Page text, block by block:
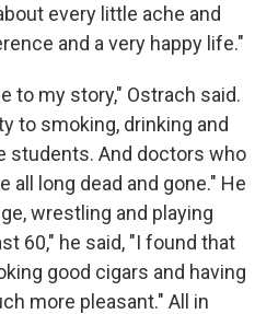
every little ache and
and a very happy life."
to my story," Ostrach said.
to smoking, drinking and
students. And doctors who
all long dead and gone." He
wrestling and playing
60," he said, "I found that
good cigars and having
more pleasant." All in